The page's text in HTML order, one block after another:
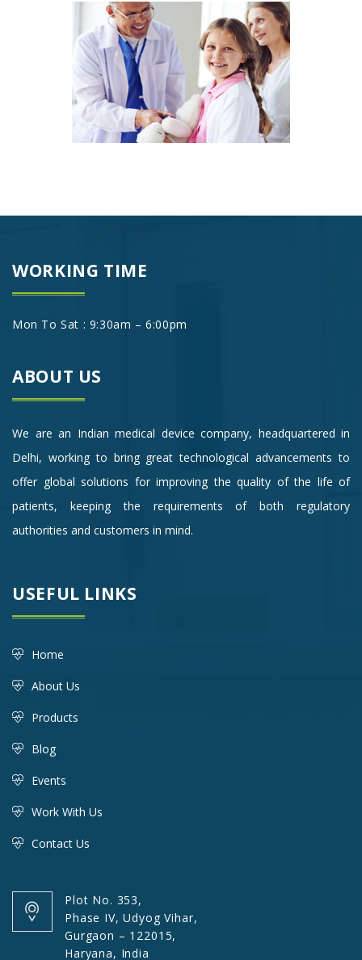
97
WORKING TIME
Mon To Sat : 9:30am – 6:00pm
ABOUT US
We are an Indian medical device company, headquartered in
Delhi, working to bring great technological advancements to
offer global solutions for improving the quality of the life of
patients, keeping the requirements of both regulatory
authorities and customers in mind.
USEFUL LINKS
Home
About Us
Products
Blog
Events
Work With Us
Contact Us
Plot No. 353,
Phase IV, Udyog Vihar,
Gurgaon – 122015,
Haryana, India